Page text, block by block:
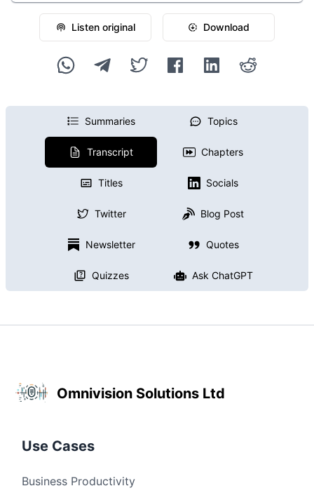
Listen original Download
Summaries Topics
Transcript Chapters
Titles Socials
Twitter Blog Post
Newsletter Quotes
Quizzes Ask ChatGPT
Omnivision Solutions Ltd
Use Cases
Business Productivity